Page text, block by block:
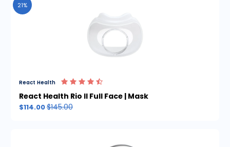
21%
React Health
React Health Rio II Full Face | Mask
$114.00$145.00